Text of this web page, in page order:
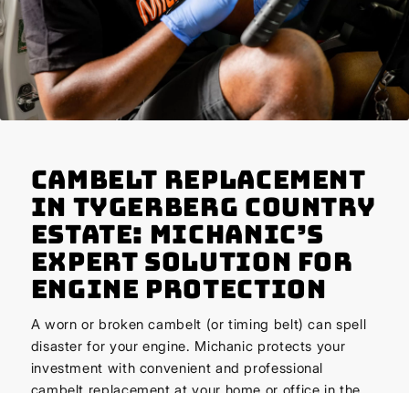
Cambelt Replacement
in Tygerberg Country
Estate: Michanic’s
Expert Solution for
Engine Protection
A worn or broken cambelt (or timing belt) can spell
disaster for your engine. Michanic protects your
investment with convenient and professional